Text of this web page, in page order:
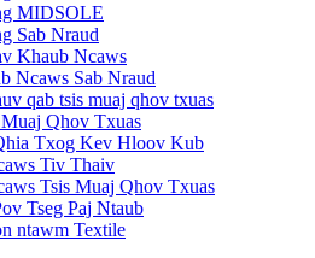
MIDSOLE
Sab Nraud
Khaub Ncaws
Ncaws Sab Nraud
qab tsis muaj qhov txuas
Qhov Txuas
Txog Kev Hloov Kub
Tiv Thaiv
Tsis Muaj Qhov Txuas
Tseg Paj Ntaub
ntawm Textile